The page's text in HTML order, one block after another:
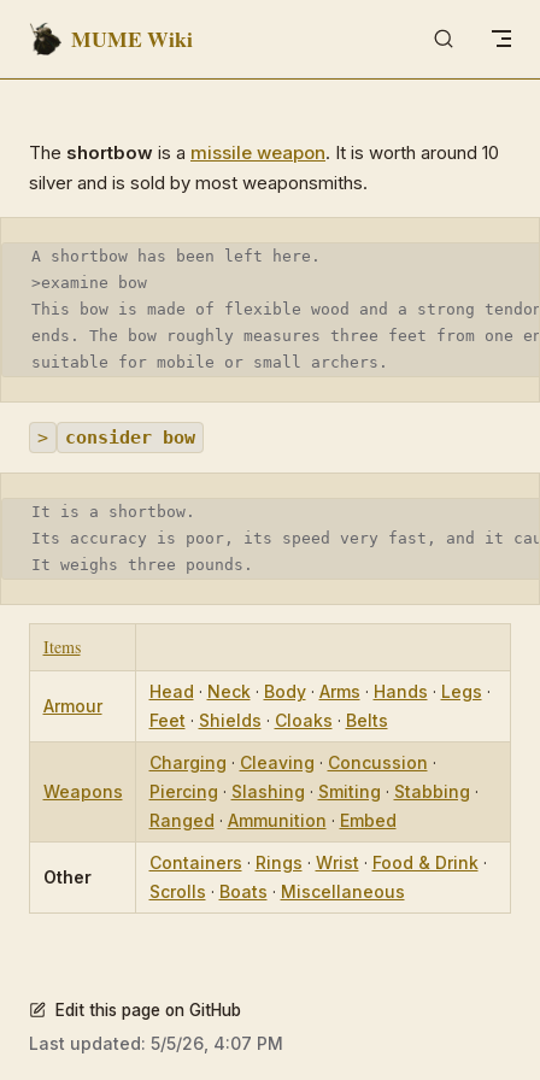
Skip to content
MUME Wiki
The shortbow is a missile weapon. It is worth around 10
silver and is sold by most weaponsmiths.
A shortbow has been left here.
>examine bow
This bow is made of flexible wood and a strong
ends. The bow roughly measures three feet from one
suitable for mobile or small archers.
> consider bow
It is a shortbow.
Its accuracy is poor, its speed very fast, and it
It weighs three pounds.
Items
Armour
Head · Neck· Body· Arms · Hands · Legs ·
Feet · Shields · Cloaks · Belts
Weapons
Charging · Cleaving · Concussion ·
Piercing · Slashing · Smiting · Stabbing ·
Ranged · Ammunition · Embed
Other
Containers · Rings · Wrist · Food & Drink·
Scrolls · Boats · Miscellaneous
Edit this page on GitHub
Last updated: 5/5/26, 4:07 PM